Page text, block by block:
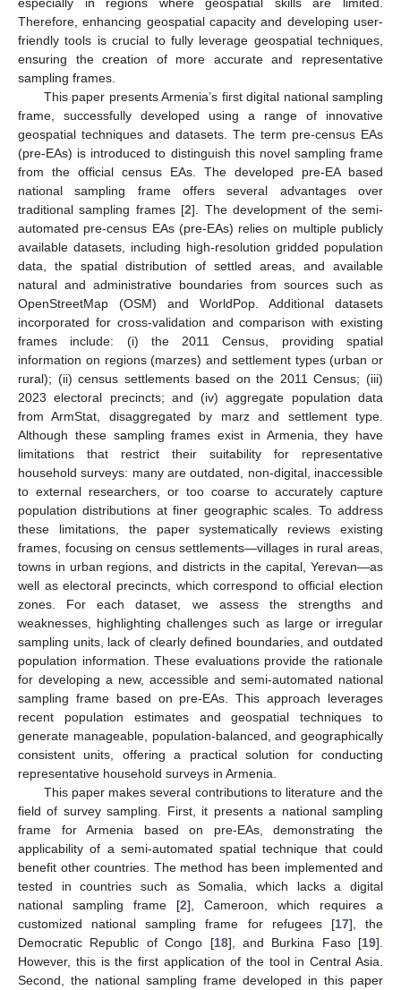
Therefore, enhancing geospatial capacity and developing user-
friendly tools is crucial to fully leverage geospatial techniques,
ensuring the creation of more accurate and representative
sampling frames.
This paper presents Armenia’s first digital national sampling
frame, successfully developed using a range of innovative
geospatial techniques and datasets. The term pre-census EAs
(pre-EAs) is introduced to distinguish this novel sampling frame
from the official census EAs. The developed pre-EA based
national sampling frame offers several advantages over
traditional sampling frames [2]. The development of the semi-
automated pre-census EAs (pre-EAs) relies on multiple publicly
available datasets, including high-resolution gridded population
data, the spatial distribution of settled areas, and available
natural and administrative boundaries from sources such as
OpenStreetMap (OSM) and WorldPop. Additional datasets
incorporated for cross-validation and comparison with existing
frames include: (i) the 2011 Census, providing spatial
information on regions (marzes) and settlement types (urban or
rural); (ii) census settlements based on the 2011 Census; (iii)
2023 electoral precincts; and (iv) aggregate population data
from ArmStat, disaggregated by marz and settlement type.
Although these sampling frames exist in Armenia, they have
limitations that restrict their suitability for representative
household surveys: many are outdated, non-digital, inaccessible
to external researchers, or too coarse to accurately capture
population distributions at finer geographic scales. To address
these limitations, the paper systematically reviews existing
frames, focusing on census settlements—villages in rural areas,
towns in urban regions, and districts in the capital, Yerevan—as
well as electoral precincts, which correspond to official election
zones. For each dataset, we assess the strengths and
weaknesses, highlighting challenges such as large or irregular
sampling units, lack of clearly defined boundaries, and outdated
population information. These evaluations provide the rationale
for developing a new, accessible and semi-automated national
sampling frame based on pre-EAs. This approach leverages
recent population estimates and geospatial techniques to
generate manageable, population-balanced, and geographically
consistent units, offering a practical solution for conducting
representative household surveys in Armenia.
This paper makes several contributions to literature and the
field of survey sampling. First, it presents a national sampling
frame for Armenia based on pre-EAs, demonstrating the
applicability of a semi-automated spatial technique that could
benefit other countries. The method has been implemented and
tested in countries such as Somalia, which lacks a digital
national sampling frame [2], Cameroon, which requires a
customized national sampling frame for refugees [17], the
Democratic Republic of Congo [18], and Burkina Faso [19].
However, this is the first application of the tool in Central Asia.
Second, the national sampling frame developed in this paper